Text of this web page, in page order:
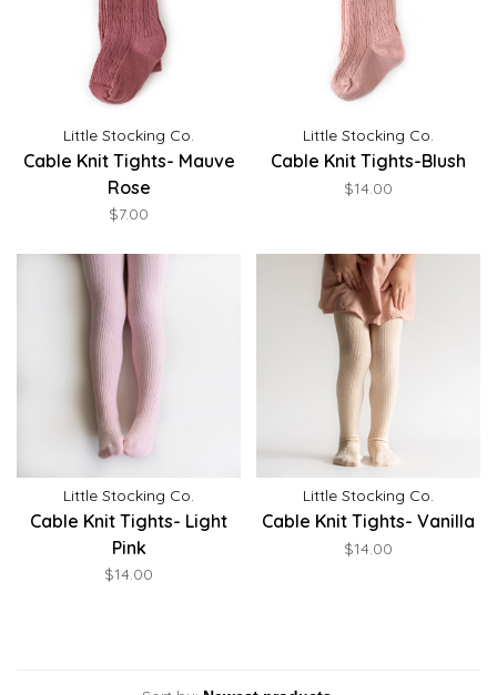
Little Stocking Co.
Cable Knit Tights- Mauve
Rose
$7.00
Little Stocking Co.
Cable Knit Tights-Blush
$14.00
Little Stocking Co.
Cable Knit Tights- Light
Pink
$14.00
Little Stocking Co.
Cable Knit Tights- Vanilla
$14.00